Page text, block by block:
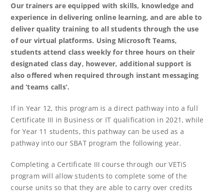
Our trainers are equipped with skills, knowledge and
experience in delivering online learning, and are able to
deliver quality training to all students through the use
of our virtual platforms. Using Microsoft Teams,
students attend class weekly for three hours on their
designated class day, however, additional support is
also offered when required through instant messaging
and ‘teams calls’.
If in Year 12, this program is a direct pathway into a full
Certificate III in Business or IT qualification in 2021, while
for Year 11 students, this pathway can be used as a
pathway into our SBAT program the following year.
Completing a Certificate III course through our VETiS
program will allow students to complete some of the
course units so that they are able to carry over credits